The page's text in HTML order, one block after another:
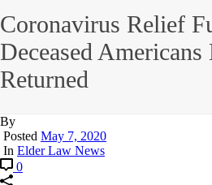
Coronavirus Relief
Deceased
Returned
By
Posted May 7, 2020
In Elder Law News
0